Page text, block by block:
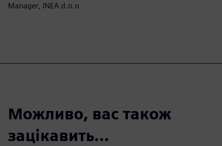
Manager, INEA d.o.o
Можливо, вас також
зацікавить...